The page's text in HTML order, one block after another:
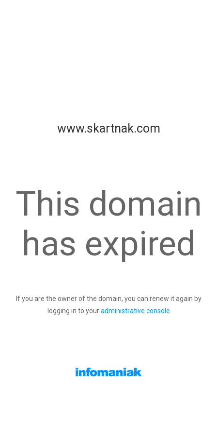
www.skartnak.com
This domain
has expired
If you are the owner of the domain, you can renew it again by
logging in to youradministrative console